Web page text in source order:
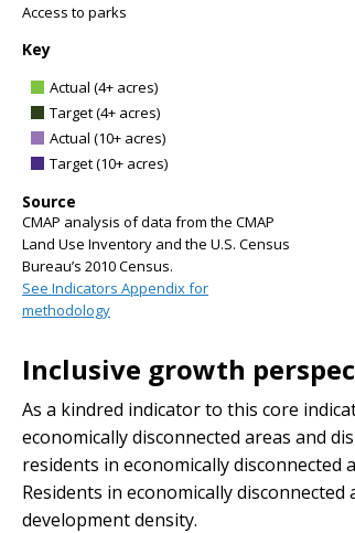
Access to parks
Key
Actual (4+ acres)
Target (4+ acres)
Actual (10+ acres)
Target (10+ acres)
Source
CMAP analysis of data from the CMAP
Land Use Inventory and the U.S. Census
Bureau’s 2010 Census.
See Indicators Appendix for
methodology
Inclusive growth
As a kindred indicator to this core
economically disconnected areas and
residents in economically
Residents in economically
development density.